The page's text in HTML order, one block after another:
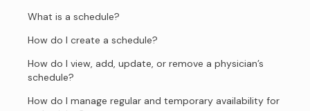
What is a schedule?
How do I create a schedule?
How do I view, add, update, or remove a physician’s
schedule?
How do I manage regular and temporary availability for